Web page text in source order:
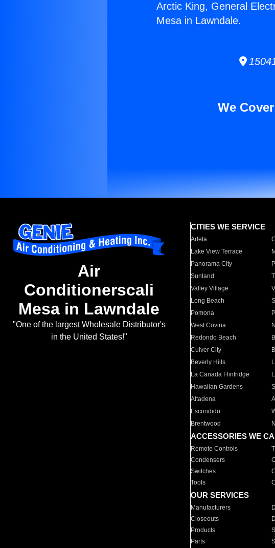
Arctic King, General
Mesa in Lawndale.
We
Air
Conditionerscali
Mesa in Lawndale
"One of the largest Wholesale Distributor's
in the United States!"
CITIES WE SERVICE
Arleta
Lake View Terrace
Panorama City
Sunland
Valley Village
Long Beach
Pomona
West Covina
Redondo Beach
Culver City
Beverly Hills
La Canada Flintridge
Hawaiian Gardens
Altadena
Escondido
Brentwood
ACCESSORIES WE
Remote Controls
Condensers
Switches
Tools
OUR SERVICES
Manufacturers
Closeouts
Products
Parts